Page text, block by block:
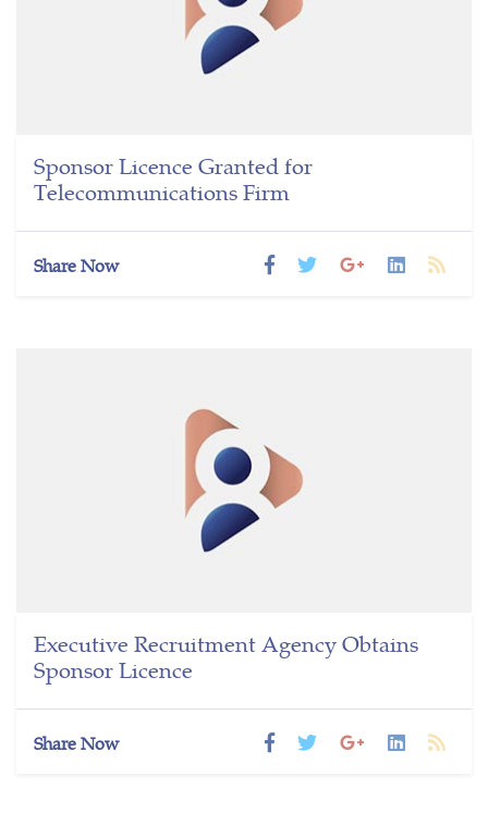
Sponsor Licence Granted for
Telecommunications Firm
Share Now
Executive Recruitment Agency Obtains
Sponsor Licence
Share Now